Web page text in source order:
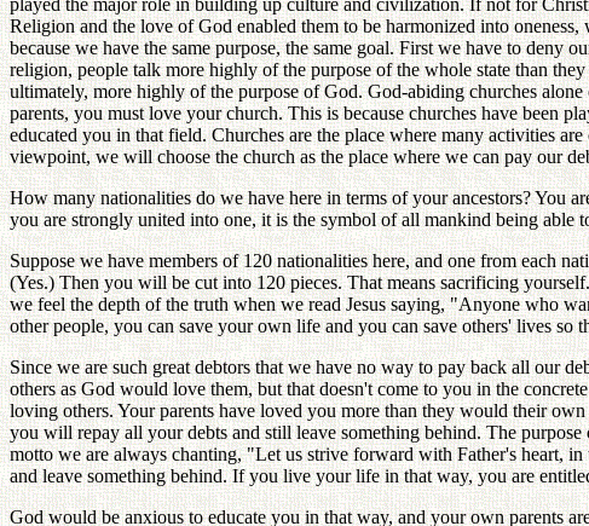
played the major role in building up culture and civilization. If not for
Religion and the love of God enabled them to be harmonized into
because we have the same purpose, the same goal. First we have to
religion, people talk more highly of the purpose of the whole state than
ultimately, more highly of the purpose of God. God-abiding churches
parents, you must love your church. This is because churches have been
educated you in that field. Churches are the place where many activities
viewpoint, we will choose the church as the place where we can pay our
How many nationalities do we have here in terms of your ancestors?
you are strongly united into one, it is the symbol of all mankind being able
Suppose we have members of 120 nationalities here, and one from each
(Yes.) Then you will be cut into 120 pieces. That means sacrificing
we feel the depth of the truth when we read Jesus saying, "Anyone who
other people, you can save your own life and you can save others' lives so
Since we are such great debtors that we have no way to pay back all our
others as God would love them, but that doesn't come to you in the
loving others. Your parents have loved you more than they would their
you will repay all your debts and still leave something behind. The
motto we are always chanting, "Let us strive forward with Father's heart,
and leave something behind. If you live your life in that way, you are
God would be anxious to educate you in that way, and your own parents